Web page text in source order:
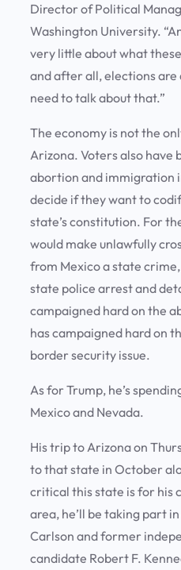
Director of Political
Washington University.
very little about what
and after all, elections
need to talk about that.”
The economy is not the
Arizona. Voters also have
abortion and immigration
decide if they want to
state’s constitution. For
would make unlawfully
from Mexico a state
state police arrest and
campaigned hard on the
has campaigned hard on
border security issue.
As for Trump, he’s
Mexico and Nevada.
His trip to Arizona on
to that state in October
critical this state is for his
area, he’ll be taking part
Carlson and former
candidate Robert F.